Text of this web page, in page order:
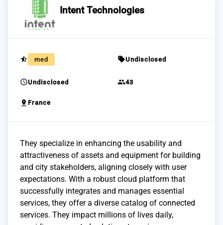
Intent Technologies
star_half med sellUndisclosed
scheduleUndisclosed group43
pin_drop France
They specialize in enhancing the usability and
attractiveness of assets and equipment for building
and city stakeholders, aligning closely with user
expectations. With a robust cloud platform that
successfully integrates and manages essential
services, they offer a diverse catalog of connected
services. They impact millions of lives daily,